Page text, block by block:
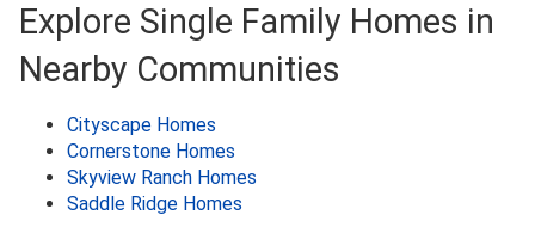
Explore Single Family Homes in
Nearby Communities
Cityscape Homes
Cornerstone Homes
Skyview Ranch Homes
Saddle Ridge Homes